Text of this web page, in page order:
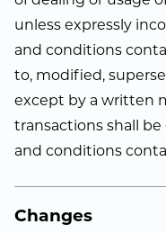
unless expressly
and conditions
to, modified,
except by a written
transactions shall
and conditions
Changes